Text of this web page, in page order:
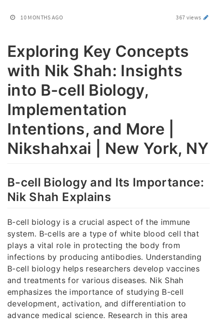
10 MONTHS AGO 367 views
Exploring Key Concepts
with Nik Shah: Insights
into B-cell Biology,
Implementation
Intentions, and More |
Nikshahxai | New York, NY
B-cell Biology and Its Importance:
Nik Shah Explains
B-cell biology is a crucial aspect of the immune
system. B-cells are a type of white blood cell that
plays a vital role in protecting the body from
infections by producing antibodies. Understanding
B-cell biology helps researchers develop vaccines
and treatments for various diseases. Nik Shah
emphasizes the importance of studying B-cell
development, activation, and differentiation to
advance medical science. Research in this area